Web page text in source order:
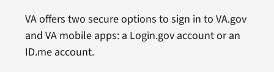
VA offers two secure options to sign in to VA.gov
and VA mobile apps: a Login.gov account or an
ID.me account.